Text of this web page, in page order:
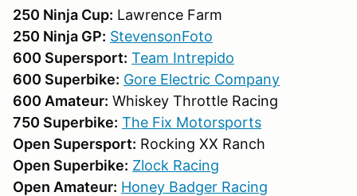
250 Ninja Cup: Lawrence Farm
250 Ninja GP: StevensonFoto
600 Supersport: Team Intrepido
600 Superbike: Gore Electric Company
600 Amateur: Whiskey Throttle Racing
750 Superbike: The Fix Motorsports
Open Supersport: Rocking XX Ranch
Open Superbike: Zlock Racing
Open Amateur: Honey Badger Racing